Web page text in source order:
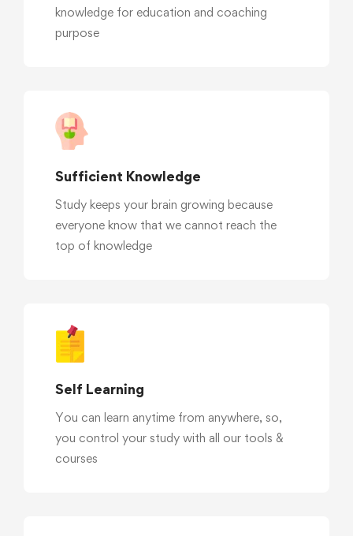
knowledge for education and coaching
purpose
Sufficient Knowledge
Study keeps your brain growing because
everyone know that we cannot reach the
top of knowledge
Self Learning
You can learn anytime from anywhere, so,
you control your study with all our tools &
courses